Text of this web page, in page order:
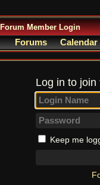
Member Login
Forums Calendar
Log in to
Keep me